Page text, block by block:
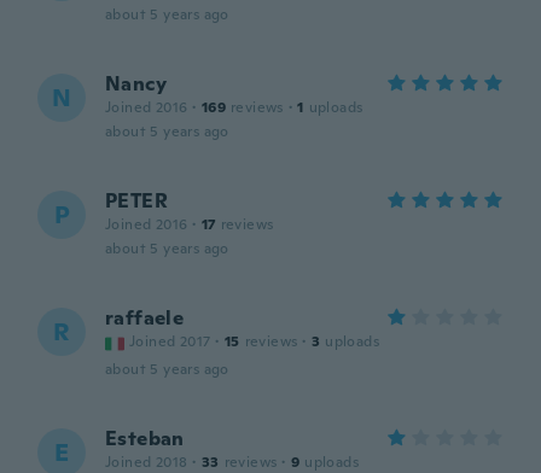
about 5 years ago
N Nancy
Joined 2016 · 169 reviews · 1 uploads
about 5 years ago
P PETER
Joined 2016 · 17 reviews
about 5 years ago
R raffaele
Joined 2017 · 15 reviews · 3 uploads
about 5 years ago
E Esteban
Joined 2018 · 33 reviews · 9 uploads